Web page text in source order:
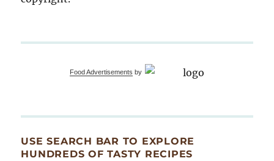
Food Advertisements by
USE SEARCH BAR TO EXPLORE
HUNDREDS OF TASTY RECIPES